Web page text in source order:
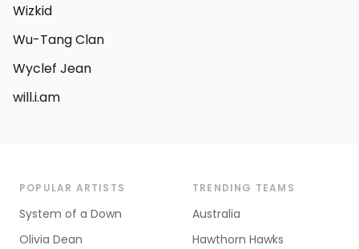
Wizkid
Wu-Tang Clan
Wyclef Jean
will.i.am
POPULAR ARTISTS
System of a Down
Olivia Dean
TRENDING TEAMS
Australia
Hawthorn Hawks